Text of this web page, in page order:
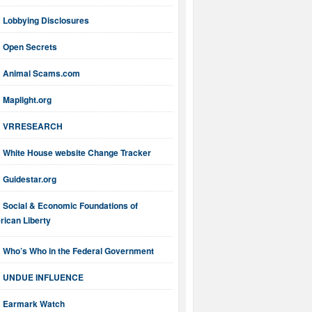
Lobbying Disclosures
Open Secrets
Animal Scams.com
Maplight.org
VRRESEARCH
White House website Change Tracker
Guidestar.org
Social & Economic Foundations of
Liberty
Who’s Who in the Federal Government
UNDUE INFLUENCE
Earmark Watch